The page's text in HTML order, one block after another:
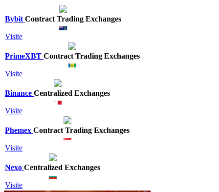
Bybit Contract Trading Exchanges
Visite
PrimeXBT Contract Trading Exchanges
Visite
Binance Centralized Exchanges
Visite
Phemex Contract Trading Exchanges
Visite
Nexo Centralized Exchanges
Visite